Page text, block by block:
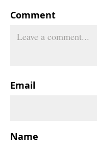
Comment
Email
Name